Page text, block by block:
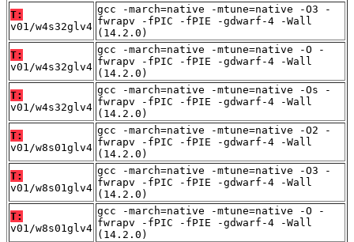
T:
v01/w4s32glv4
gcc -march=native -mtune=native -O3 -
fwrapv -fPIC -fPIE -gdwarf-4 -Wall
(14.2.0)
T:
v01/w4s32glv4
gcc -march=native -mtune=native -O -
fwrapv -fPIC -fPIE -gdwarf-4 -Wall
(14.2.0)
T:
v01/w4s32glv4
gcc -march=native -mtune=native -Os -
fwrapv -fPIC -fPIE -gdwarf-4 -Wall
(14.2.0)
T:
v01/w8s01glv4
gcc -march=native -mtune=native -O2 -
fwrapv -fPIC -fPIE -gdwarf-4 -Wall
(14.2.0)
T:
v01/w8s01glv4
gcc -march=native -mtune=native -O3 -
fwrapv -fPIC -fPIE -gdwarf-4 -Wall
(14.2.0)
T:
v01/w8s01glv4
gcc -march=native -mtune=native -O -
fwrapv -fPIC -fPIE -gdwarf-4 -Wall
(14.2.0)